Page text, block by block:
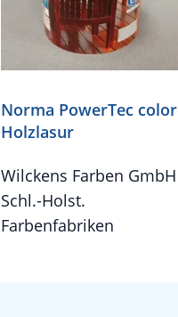
Norma PowerTec color
Holzlasur
Wilckens Farben GmbH
Schl.-Holst.
Farbenfabriken